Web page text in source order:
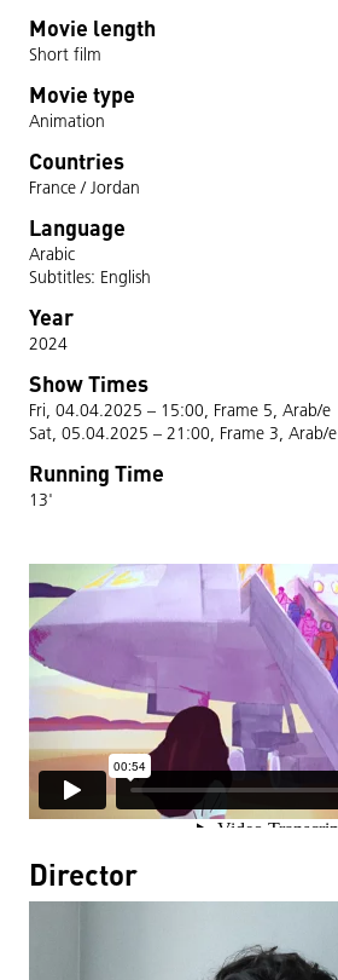
Movie length
Short film
Movie type
Animation
Countries
France / Jordan
Language
Arabic
Subtitles: English
Year
2024
Show Times
Fri, 04.04.2025 – 15:00, Frame 5, Arab/e
Sat, 05.04.2025 – 21:00, Frame 3, Arab/e
Running Time
13'
Director